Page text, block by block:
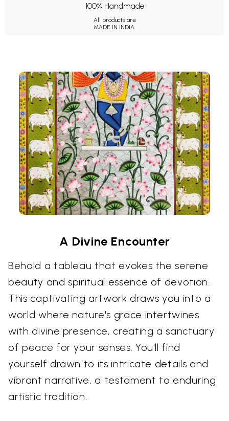
100% Handmade
All products are
MADE IN INDIA.
A Divine Encounter
Behold a tableau that evokes the serene
beauty and spiritual essence of devotion.
This captivating artwork draws you into a
world where nature's grace intertwines
with divine presence, creating a sanctuary
of peace for your senses. You'll find
yourself drawn to its intricate details and
vibrant narrative, a testament to enduring
artistic tradition.